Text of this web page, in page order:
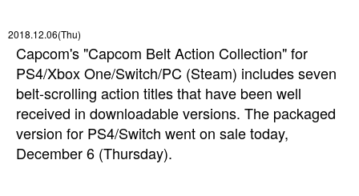
2018.12.06(Thu)
Capcom's "Capcom Belt Action Collection" for
PS4/Xbox One/Switch/PC (Steam) includes seven
belt-scrolling action titles that have been well
received in downloadable versions. The packaged
version for PS4/Switch went on sale today,
December 6 (Thursday).